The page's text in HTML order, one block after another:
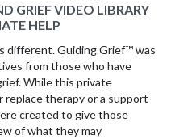
GRIEF VIDEO LIBRARY
HELP
different. Guiding Grief™ was
from those who have
While this private
replace therapy or a support
created to give those
of what they may